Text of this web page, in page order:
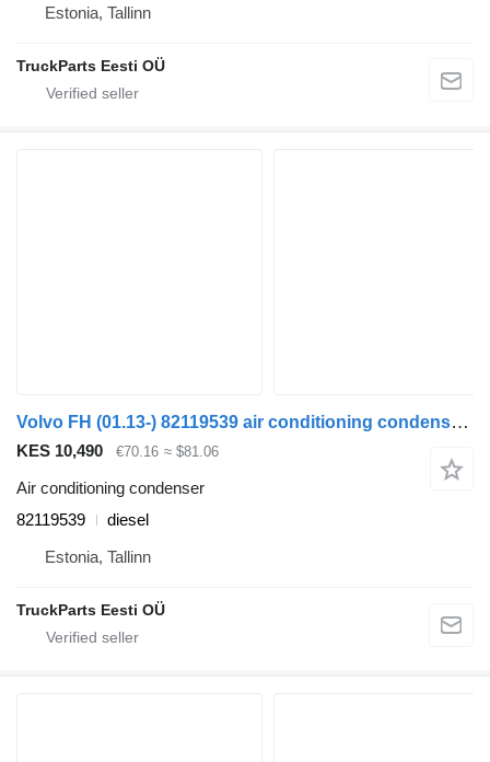
Estonia, Tallinn
TruckParts Eesti OÜ
Volvo FH (01.13-) 82119539 air conditioning condenser for Volvo FH, FM, FMX-4 series (2013-) truck tractor
KES 10,490 €70.16 ≈ $81.06
Air conditioning condenser
82119539
diesel
Estonia, Tallinn
TruckParts Eesti OÜ